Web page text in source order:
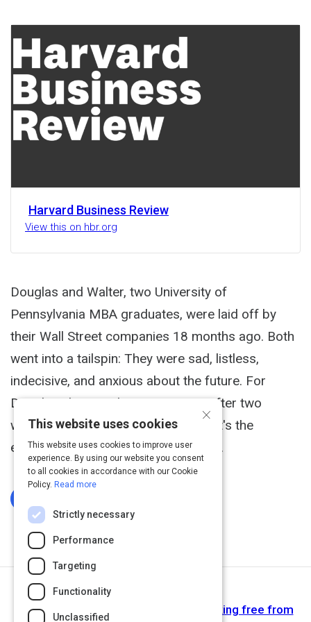
Harvard Business Review
View this on hbr.org
Douglas and Walter, two University of
Pennsylvania MBA graduates, were laid off by
their Wall Street companies 18 months ago. Both
went into a tailspin: They were sad, listless,
indecisive, and anxious about the future. For
Douglas, the mood was transient. After two
weeks he told himself, "It's not you; it's the
economy going through a bad patch.
Learned helplessness: 6 keys to breaking free from
×
This website uses cookies
This website uses cookies to improve user
experience. By using our website you consent
to all cookies in accordance with our Cookie
Policy. Read more
Strictly necessary
Performance
Targeting
Functionality
Unclassified